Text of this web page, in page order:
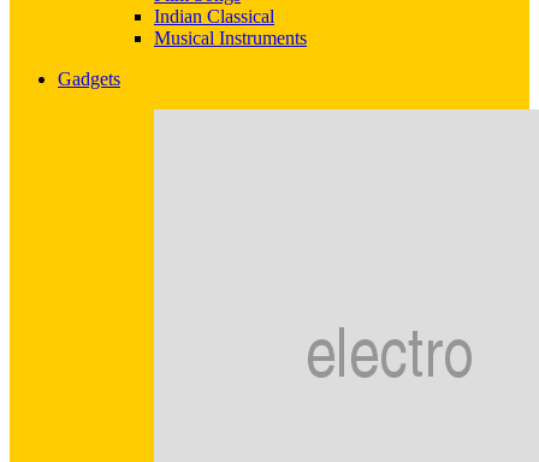
Indian Classical
Musical Instruments
Gadgets